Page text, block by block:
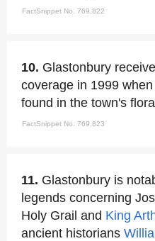
FactSnippet No. 769,822
10. Glastonbury
coverage in 1999
found in the town's
FactSnippet No. 769,823
11. Glastonbury is
legends concerning
Holy Grail and King
ancient historians